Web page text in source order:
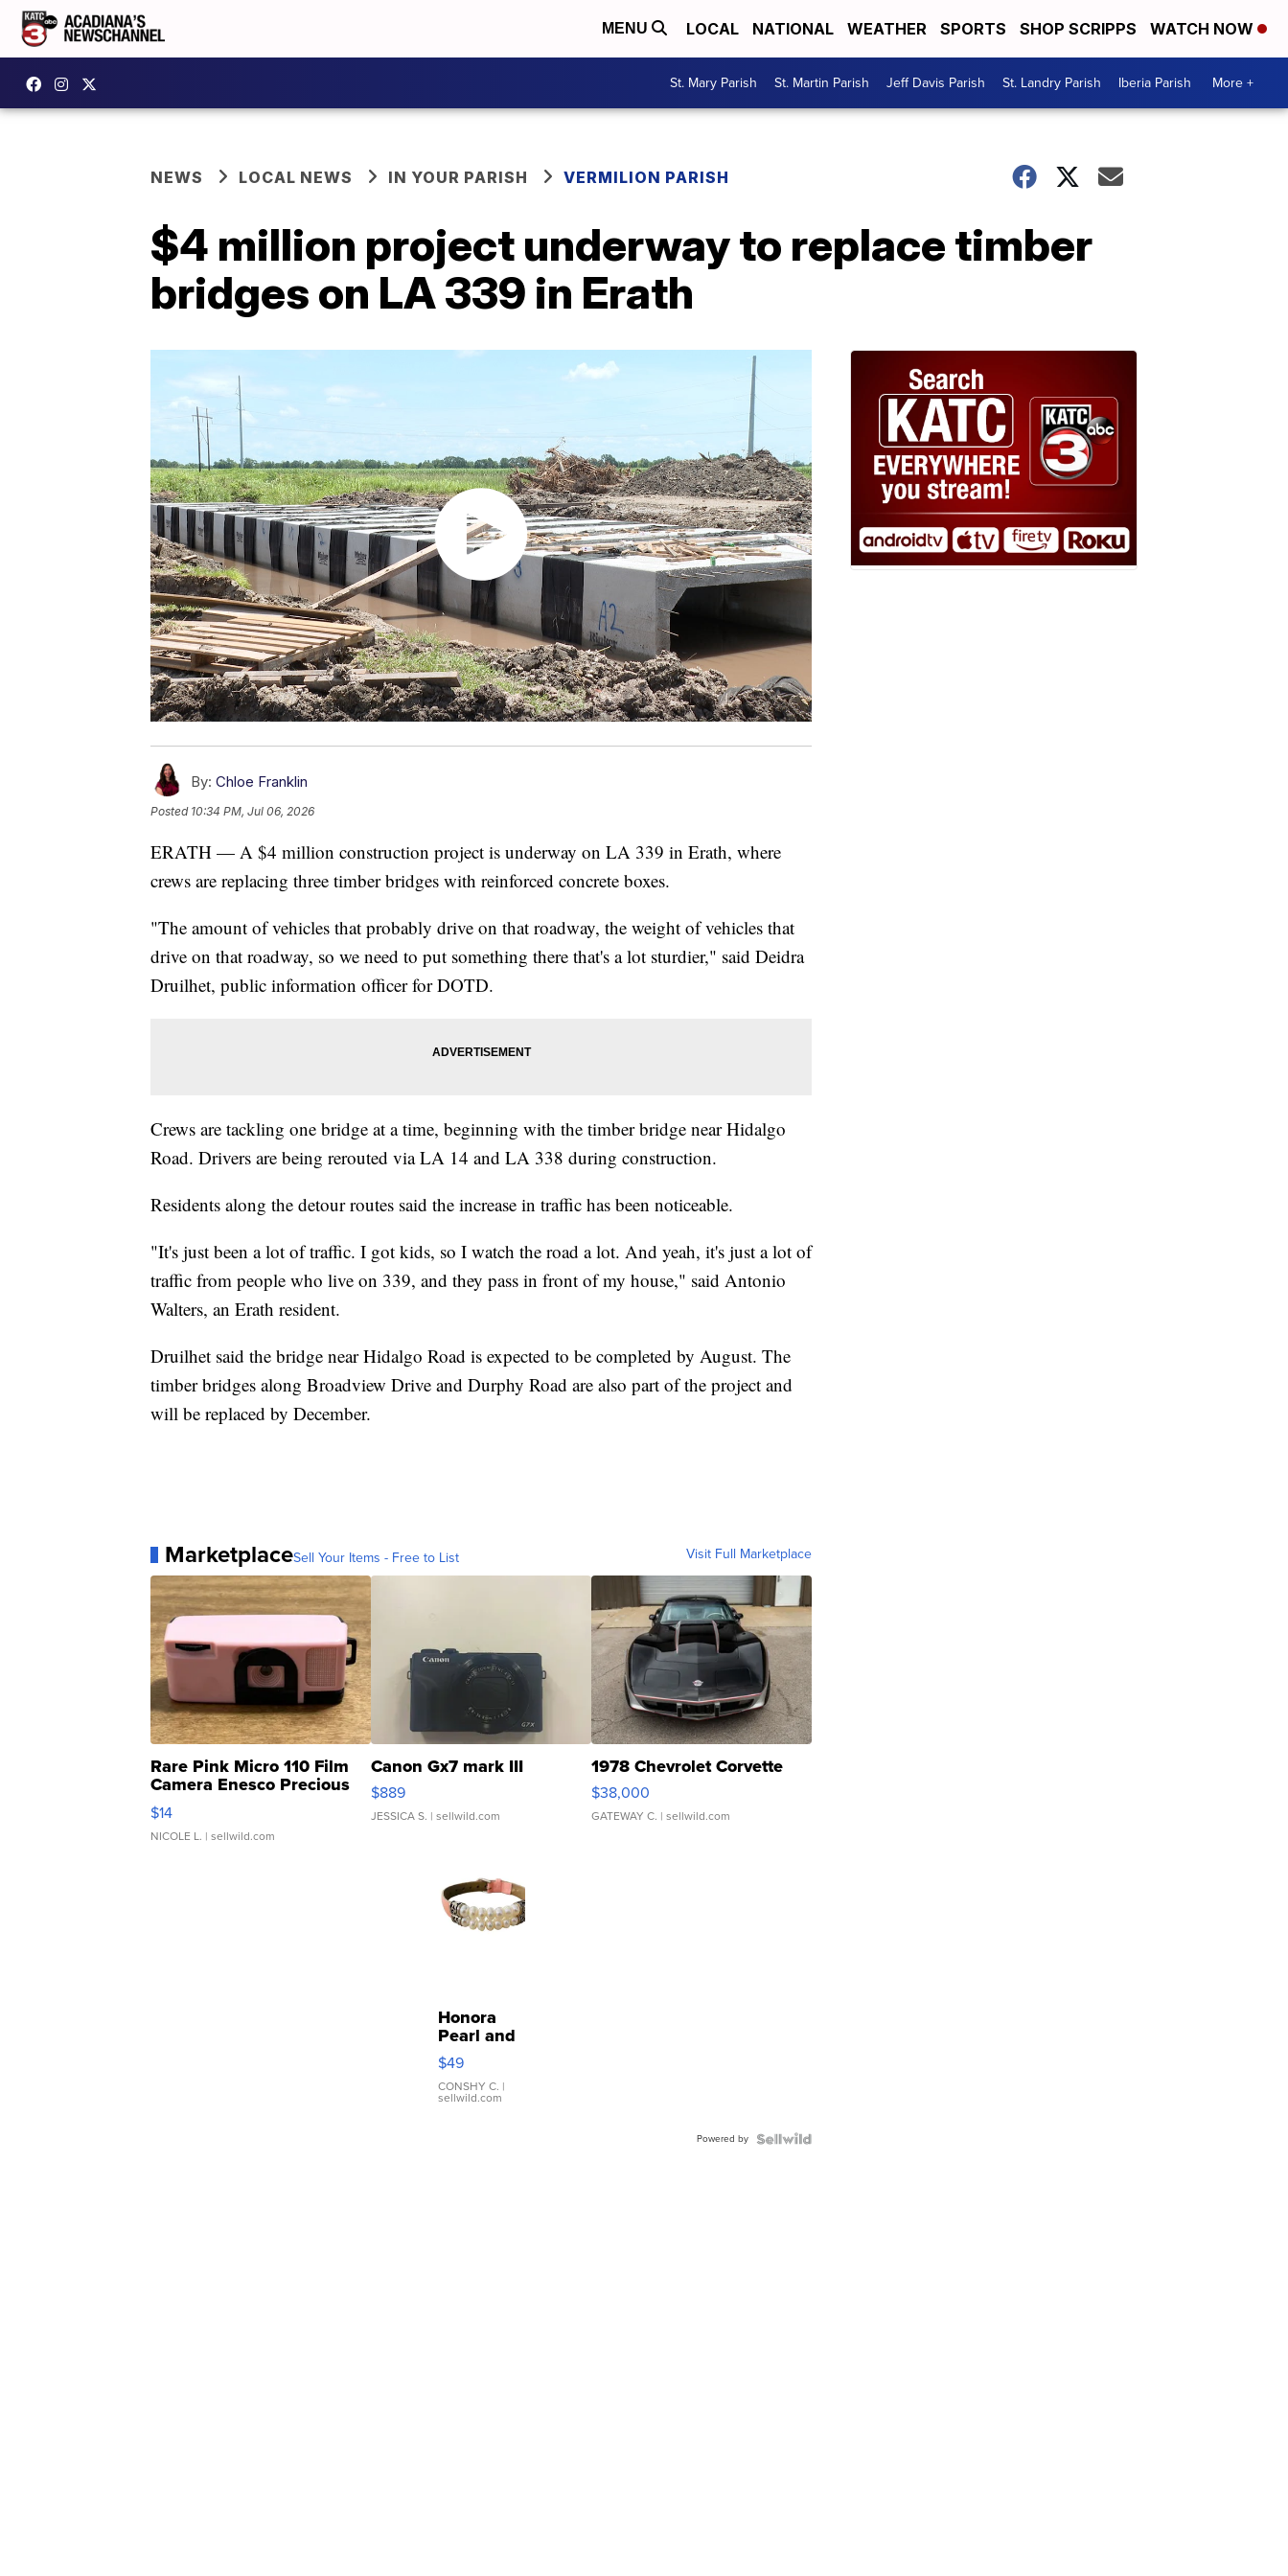
MENU LOCAL NATIONAL WEATHER SPORTS SHOP SCRIPPS WATCH NOW
St. Mary Parish St. Martin Parish Jeff Davis Parish St. Landry Parish Iberia Parish More +
NEWS LOCAL NEWS IN YOUR PARISH VERMILION PARISH
$4 million project underway to replace timber
bridges on LA 339 in Erath
By: Chloe Franklin
Posted 10:34 PM, Jul 06, 2026
ERATH — A $4 million construction project is underway on LA 339 in Erath, where
crews are replacing three timber bridges with reinforced concrete boxes.
"The amount of vehicles that probably drive on that roadway, the weight of vehicles that
drive on that roadway, so we need to put something there that's a lot sturdier," said Deidra
Druilhet, public information officer for DOTD.
Crews are tackling one bridge at a time, beginning with the timber bridge near Hidalgo
Road. Drivers are being rerouted via LA 14 and LA 338 during construction.
Residents along the detour routes said the increase in traffic has been noticeable.
"It's just been a lot of traffic. I got kids, so I watch the road a lot. And yeah, it's just a lot of
traffic from people who live on 339, and they pass in front of my house," said Antonio
Walters, an Erath resident.
Druilhet said the bridge near Hidalgo Road is expected to be completed by August. The
timber bridges along Broadview Drive and Durphy Road are also part of the project and
will be replaced by December.
MarketplaceSell Your Items - Free to List Visit Full Marketplace
Rare Pink Micro 110 Film
Camera Enesco Precious
Moments TD4
$14
NICOLE L. | sellwild.com
Canon Gx7 mark III
$889
JESSICA S. | sellwild.com
1978 Chevrolet Corvette
$38,000
GATEWAY C. | sellwild.com
Honora
Pearl and
Pink
Leather
Bracelet
Adjustable
$49
CONSHY C. |
sellwild.com
Powered by